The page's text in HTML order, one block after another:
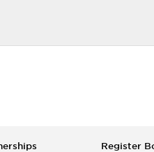
Register